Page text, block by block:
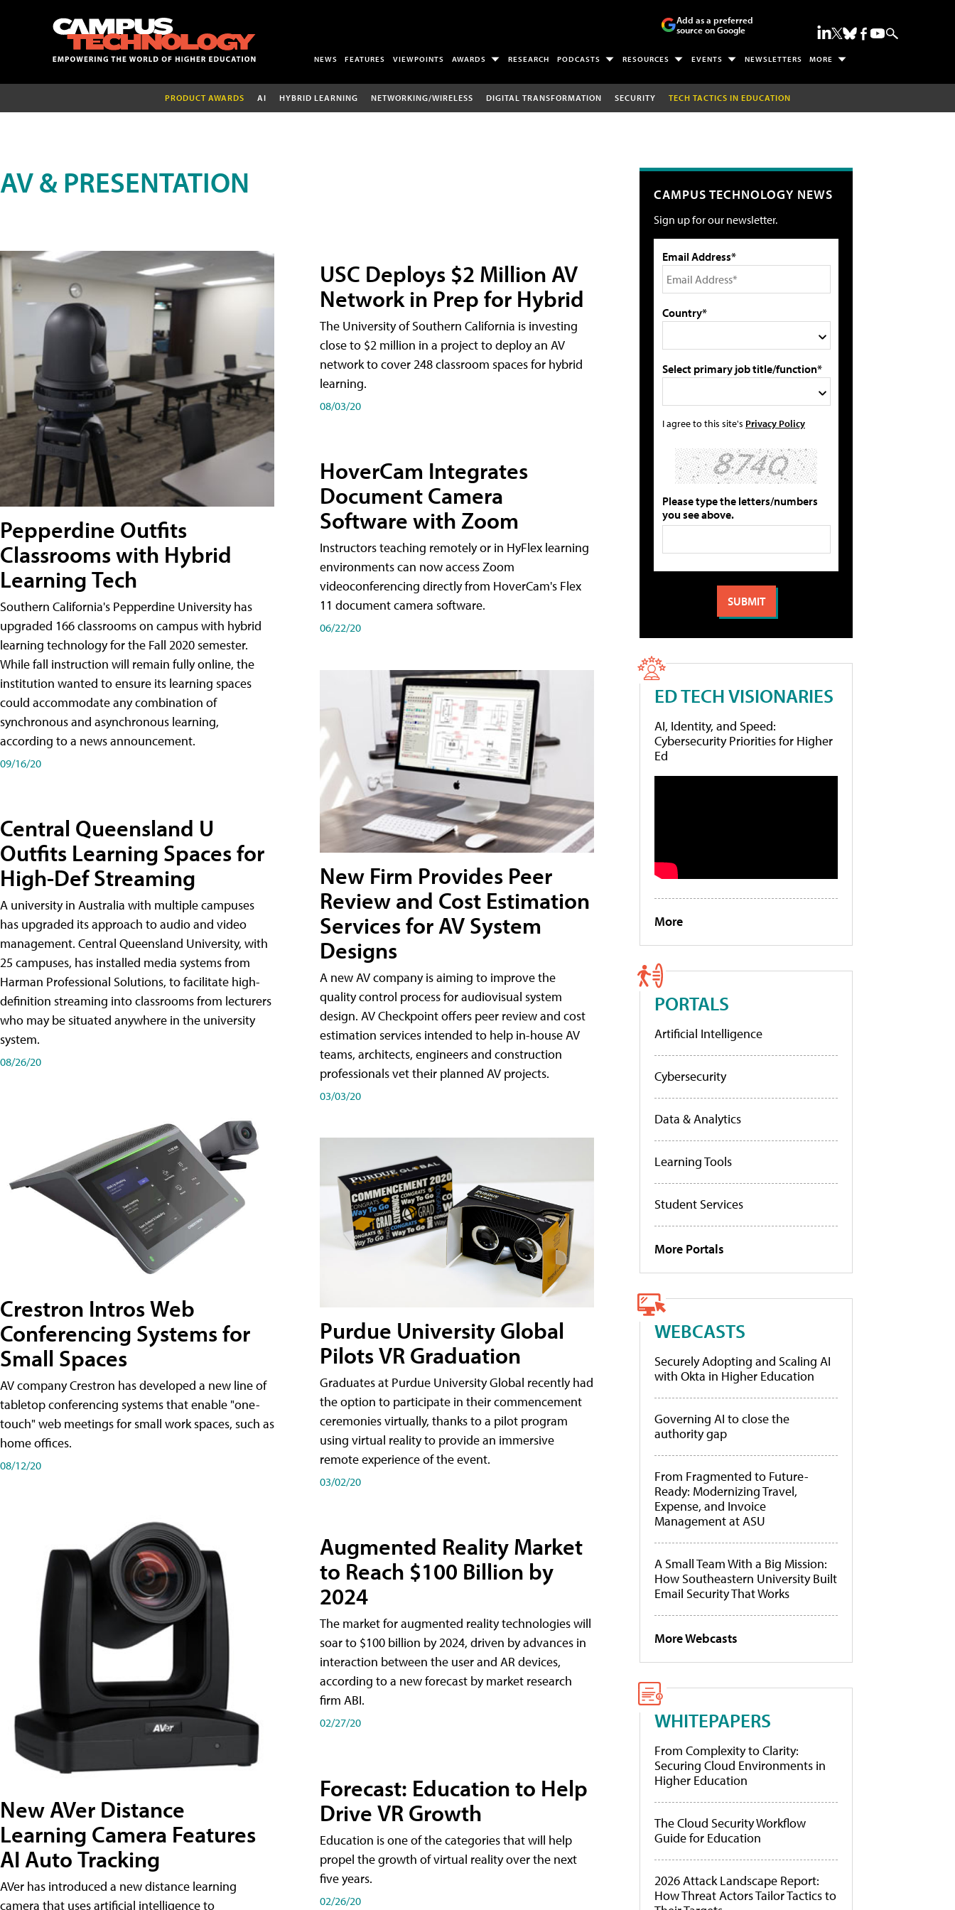
Add as a preferred
source on Google
NEWS FEATURES VIEWPOINTS AWARDS RESEARCH PODCASTS RESOURCES EVENTS NEWSLETTERS MORE
PRODUCT AWARDS AI HYBRID LEARNING NETWORKING/WIRELESS DIGITAL TRANSFORMATION SECURITY TECH TACTICS IN EDUCATION
AV & PRESENTATION
Pepperdine Outfits
Classrooms with Hybrid
Learning Tech
Southern California's Pepperdine University has
upgraded 166 classrooms on campus with hybrid
learning technology for the Fall 2020 semester.
While fall instruction will remain fully online, the
institution wanted to ensure its learning spaces
could accommodate any combination of
synchronous and asynchronous learning,
according to a news announcement.
09/16/20
Central Queensland U
Outfits Learning Spaces for
High-Def Streaming
A university in Australia with multiple campuses
has upgraded its approach to audio and video
management. Central Queensland University, with
25 campuses, has installed media systems from
Harman Professional Solutions, to facilitate high-
definition streaming into classrooms from lecturers
who may be situated anywhere in the university
system.
08/26/20
Crestron Intros Web
Conferencing Systems for
Small Spaces
AV company Crestron has developed a new line of
tabletop conferencing systems that enable "one-
touch" web meetings for small work spaces, such as
home offices.
08/12/20
New AVer Distance
Learning Camera Features
AI Auto Tracking
AVer has introduced a new distance learning
camera that uses artificial intelligence to
USC Deploys $2 Million AV
Network in Prep for Hybrid
The University of Southern California is investing
close to $2 million in a project to deploy an AV
network to cover 248 classroom spaces for hybrid
learning.
08/03/20
HoverCam Integrates
Document Camera
Software with Zoom
Instructors teaching remotely or in HyFlex learning
environments can now access Zoom
videoconferencing directly from HoverCam's Flex
11 document camera software.
06/22/20
New Firm Provides Peer
Review and Cost Estimation
Services for AV System
Designs
A new AV company is aiming to improve the
quality control process for audiovisual system
design. AV Checkpoint offers peer review and cost
estimation services intended to help in-house AV
teams, architects, engineers and construction
professionals vet their planned AV projects.
03/03/20
Purdue University Global
Pilots VR Graduation
Graduates at Purdue University Global recently had
the option to participate in their commencement
ceremonies virtually, thanks to a pilot program
using virtual reality to provide an immersive
remote experience of the event.
03/02/20
Augmented Reality Market
to Reach $100 Billion by
2024
The market for augmented reality technologies will
soar to $100 billion by 2024, driven by advances in
interaction between the user and AR devices,
according to a new forecast by market research
firm ABI.
02/27/20
Forecast: Education to Help
Drive VR Growth
Education is one of the categories that will help
propel the growth of virtual reality over the next
five years.
02/26/20
CAMPUS TECHNOLOGY NEWS
Sign up for our newsletter.
Email Address*
Country*
Select primary job title/function*
I agree to this site's Privacy Policy
Please type the letters/numbers
you see above.
ED TECH VISIONARIES
AI, Identity, and Speed:
Cybersecurity Priorities for Higher
Ed
More
PORTALS
Artificial Intelligence
Cybersecurity
Data & Analytics
Learning Tools
Student Services
More Portals
WEBCASTS
Securely Adopting and Scaling AI
with Okta in Higher Education
Governing AI to close the
authority gap
From Fragmented to Future-
Ready: Modernizing Travel,
Expense, and Invoice
Management at ASU
A Small Team With a Big Mission:
How Southeastern University Built
Email Security That Works
More Webcasts
WHITEPAPERS
From Complexity to Clarity:
Securing Cloud Environments in
Higher Education
The Cloud Security Workflow
Guide for Education
2026 Attack Landscape Report:
How Threat Actors Tailor Tactics to